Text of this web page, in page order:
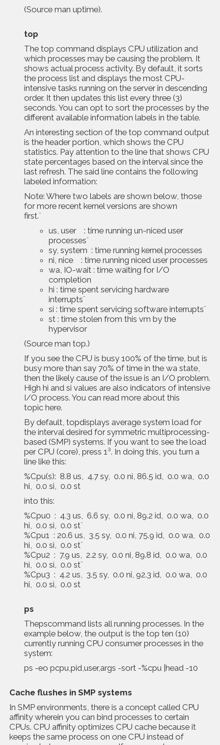
(Source man uptime).
top
The top command displays CPU utilization and
which processes may be causing the problem. It
shows actual process activity. By default, it sorts
the process list and displays the most CPU-
intensive tasks running on the server in descending
order. It then updates this list every three (3)
seconds. You can opt to sort the processes by the
different available information labels in the table.
An interesting section of the top command output
is the header portion, which shows the CPU
statistics. Pay attention to the line that shows CPU
state percentages based on the interval since the
last refresh. The said line contains the following
labeled information:
Note: Where two labels are shown below, those
for more recent kernel versions are shown
first.¨
us, user : time running un-niced user
processes¨
sy, system : time running kernel processes
ni, nice : time running niced user processes
wa, IO-wait : time waiting for I/O
completion
hi : time spent servicing hardware
interrupts¨
si : time spent servicing software interrupts¨
st : time stolen from this vm by the
hypervisor
(Source man top.)
If you see the CPU is busy 100% of the time, but is
busy more than say 70% of time in the wa state,
then the likely cause of the issue is an I/O problem.
High hi and si values are also indicators of intensive
I/O process. You can read more about this
topic here.
By default, topdisplays average system load for
the interval desired for symmetric multiprocessing-
based (SMP) systems. If you want to see the load
per CPU (core), press 1³. In doing this, you turn a
line like this:
%Cpu(s): 8.8 us, 4.7 sy, 0.0 ni, 86.5 id, 0.0 wa, 0.0
hi, 0.0 si, 0.0 st
into this:
%Cpu0 : 4.3 us, 6.6 sy, 0.0 ni, 89.2 id, 0.0 wa, 0.0
hi, 0.0 si, 0.0 st¨
%Cpu1 : 20.6 us, 3.5 sy, 0.0 ni, 75.9 id, 0.0 wa, 0.0
hi, 0.0 si, 0.0 st¨
%Cpu2 : 7.9 us, 2.2 sy, 0.0 ni, 89.8 id, 0.0 wa, 0.0
hi, 0.0 si, 0.0 st¨
%Cpu3 : 4.2 us, 3.5 sy, 0.0 ni, 92.3 id, 0.0 wa, 0.0
hi, 0.0 si, 0.0 st
ps
Thepscommand lists all running processes. In the
example below, the output is the top ten (10)
currently running CPU consumer processes in the
system:
ps -eo pcpu,pid,user,args -sort -%cpu |head -10
Cache flushes in SMP systems
In SMP environments, there is a concept called CPU
affinity wherein you can bind processes to certain
CPUs. CPU affinity optimizes CPU cache because it
keeps the same process on one CPU instead of